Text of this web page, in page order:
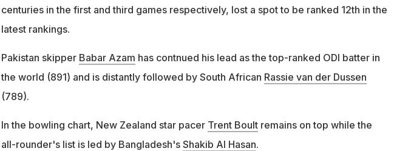
centuries in the first and third games respectively, lost a spot to be ranked 12th in the
latest rankings.
Pakistan skipper Babar Azam has contnued his lead as the top-ranked ODI batter in
the world (891) and is distantly followed by South African Rassie van der Dussen
(789).
In the bowling chart, New Zealand star pacer Trent Boultremains on top while the
all-rounder's list is led by Bangladesh's Shakib Al Hasan.